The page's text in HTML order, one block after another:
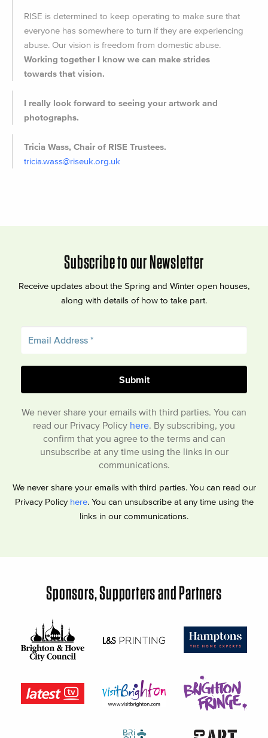
RISE is determined to keep operating to make sure that
everyone has somewhere to turn if they are experiencing
abuse. Our vision is freedom from domestic abuse.
Working together I know we can make strides
towards that vision.
I really look forward to seeing your artwork and
photographs.
Tricia Wass, Chair of RISE Trustees.
tricia.wass@riseuk.org.uk
Subscribe to our Newsletter
Receive updates about the Spring and Winter open houses,
along with details of how to take part.
We never share your emails with third parties. You can
read our Privacy Policy here. By subscribing, you
confirm that you agree to the terms and can
unsubscribe at any time using the links in our
communications.
We never share your emails with third parties. You can read our
Privacy Policy here. You can unsubscribe at any time using the
links in our communications.
Sponsors, Supporters and Partners